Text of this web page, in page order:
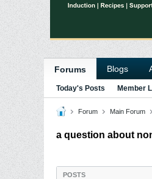
Forums Blogs
Today's Posts Member
Forum Main Forum
a question about
POSTS